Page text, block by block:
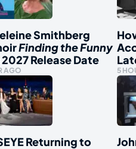
Smithberg
Finding the Funny
Release Date
AGO 5
Returning to